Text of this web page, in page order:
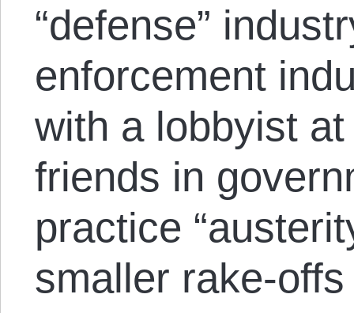
“defense”
enforcement
with a lobbyist
friends in
practice
smaller rake-